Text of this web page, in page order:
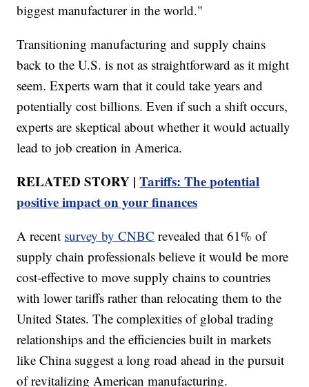
biggest manufacturer in the world."
Transitioning manufacturing and supply chains
back to the U.S. is not as straightforward as it might
seem. Experts warn that it could take years and
potentially cost billions. Even if such a shift occurs,
experts are skeptical about whether it would actually
lead to job creation in America.
RELATED STORY |Tariffs: The potential
positive impact on your finances
A recent survey by CNBC revealed that 61% of
supply chain professionals believe it would be more
cost-effective to move supply chains to countries
with lower tariffs rather than relocating them to the
United States. The complexities of global trading
relationships and the efficiencies built in markets
like China suggest a long road ahead in the pursuit
of revitalizing American manufacturing.